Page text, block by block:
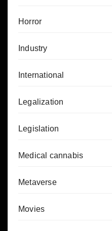
Horror
Industry
International
Legalization
Legislation
Medical cannabis
Metaverse
Movies